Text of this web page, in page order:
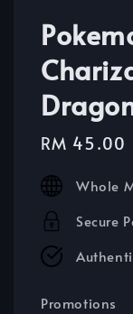
Sale
RM 45.00
Whole
Secure
Promotions